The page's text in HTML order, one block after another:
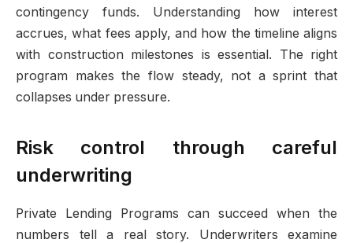
contingency funds. Understanding how interest
accrues, what fees apply, and how the timeline aligns
with construction milestones is essential. The right
program makes the flow steady, not a sprint that
collapses under pressure.
Risk control through careful
underwriting
Private Lending Programs can succeed when the
numbers tell a real story. Underwriters examine